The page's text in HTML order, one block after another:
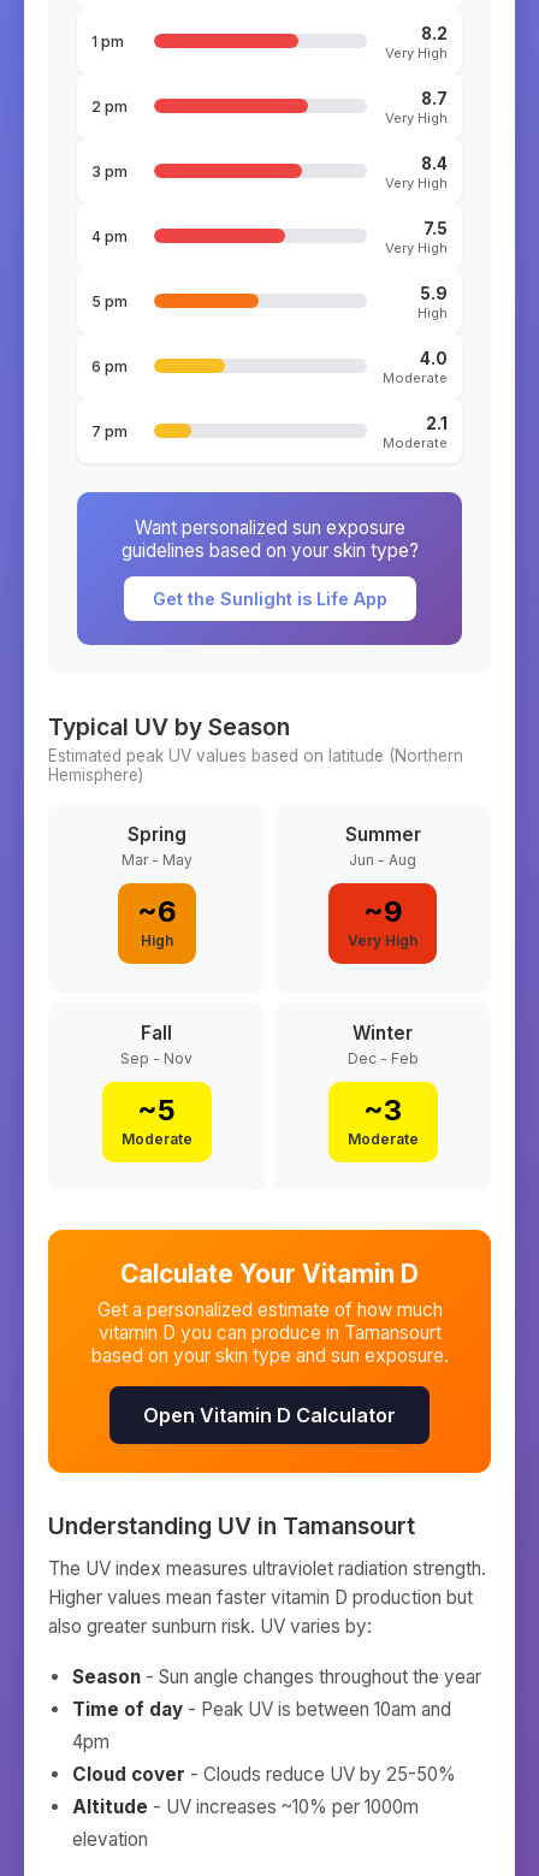
1 pm 8.2
Very High
2 pm 8.7
Very High
3 pm 8.4
Very High
4 pm 7.5
Very High
5 pm 5.9
High
6 pm 4.0
Moderate
7 pm 2.1
Moderate
Want personalized sun exposure
guidelines based on your skin type?
Get the Sunlight is Life App
Typical UV by Season
Estimated peak UV values based on latitude (Northern
Hemisphere)
Spring
Mar - May
~6
High
Summer
Jun - Aug
~9
Very High
Fall
Sep - Nov
~5
Moderate
Winter
Dec - Feb
~3
Moderate
Calculate Your Vitamin D
Get a personalized estimate of how much
vitamin D you can produce in Tamansourt
based on your skin type and sun exposure.
Open Vitamin D Calculator
Understanding UV in Tamansourt
The UV index measures ultraviolet radiation strength.
Higher values mean faster vitamin D production but
also greater sunburn risk. UV varies by:
Season - Sun angle changes throughout the year
Time of day - Peak UV is between 10am and
4pm
Cloud cover - Clouds reduce UV by 25-50%
Altitude - UV increases ~10% per 1000m
elevation